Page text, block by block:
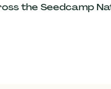
the Seedcamp